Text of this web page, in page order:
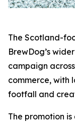
The Scotland-
BrewDog’s wider
campaign
commerce, with
footfall and
The promotion